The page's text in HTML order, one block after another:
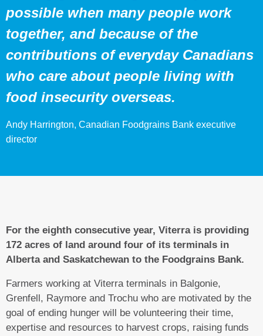
possible when many people work
together, and because of the
contributions of everyday Canadians
who care about people living with
food insecurity overseas.
Andy Harrington, Canadian Foodgrains Bank executive
director
For the eighth consecutive year, Viterra is providing
172 acres of land around four of its terminals in
Alberta and Saskatchewan to the Foodgrains Bank.
Farmers working at Viterra terminals in Balgonie,
Grenfell, Raymore and Trochu who are motivated by the
goal of ending hunger will be volunteering their time,
expertise and resources to harvest crops, raising funds